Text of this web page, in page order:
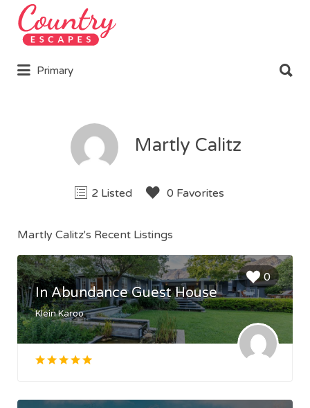
Search
for:
Primary
for:
Martly Calitz
2 Listed 0 Favorites
Martly Calitz's Recent Listings
0
In Abundance Guest House
Klein Karoo